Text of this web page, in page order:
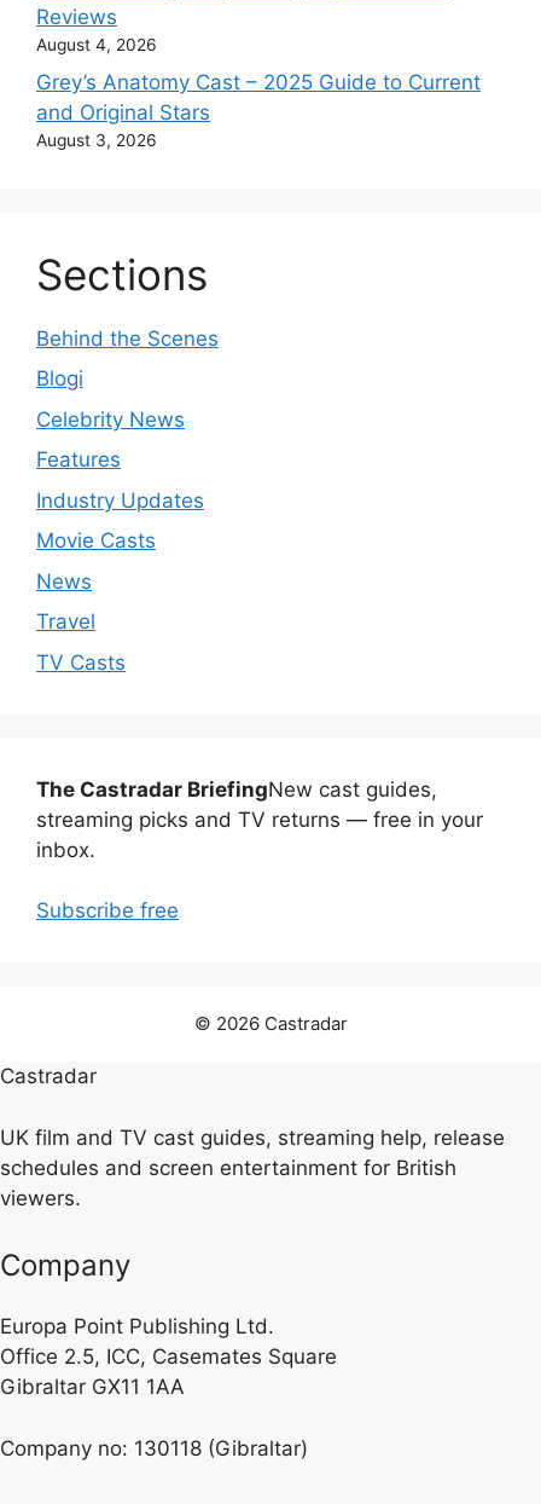
Reviews
August 4, 2026
Grey’s Anatomy Cast – 2025 Guide to Current
and Original Stars
August 3, 2026
Sections
Behind the Scenes
Blogi
Celebrity News
Features
Industry Updates
Movie Casts
News
Travel
TV Casts
The Castradar BriefingNew cast guides,
streaming picks and TV returns — free in your
inbox.
Subscribe free
© 2026 Castradar
Castradar
UK film and TV cast guides, streaming help, release
schedules and screen entertainment for British
viewers.
Company
Europa Point Publishing Ltd.
Office 2.5, ICC, Casemates Square
Gibraltar GX11 1AA
Company no: 130118 (Gibraltar)